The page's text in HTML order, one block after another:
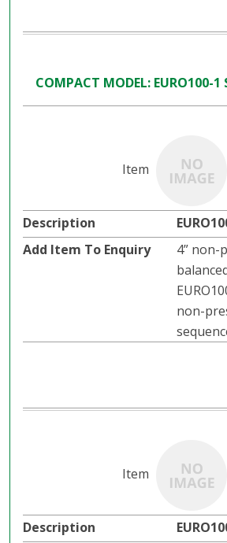
COMPACT MODEL: EURO100-1
4” non-
non-